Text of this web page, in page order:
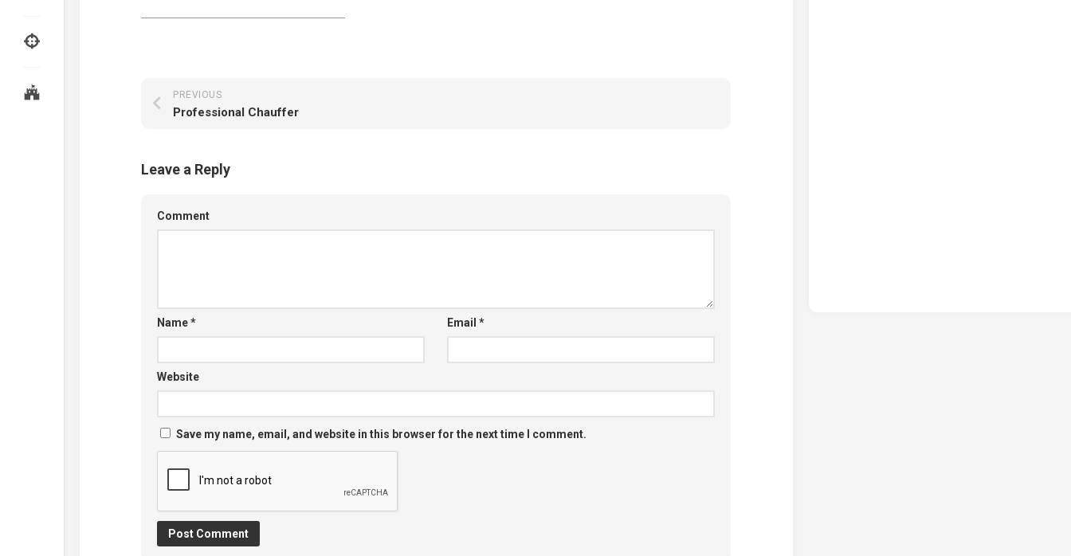
PREVIOUS
Professional Chauffer
Leave a Reply
Comment
Name* Email*
Website
Save my name, email, and website in this browser for the next time I comment.